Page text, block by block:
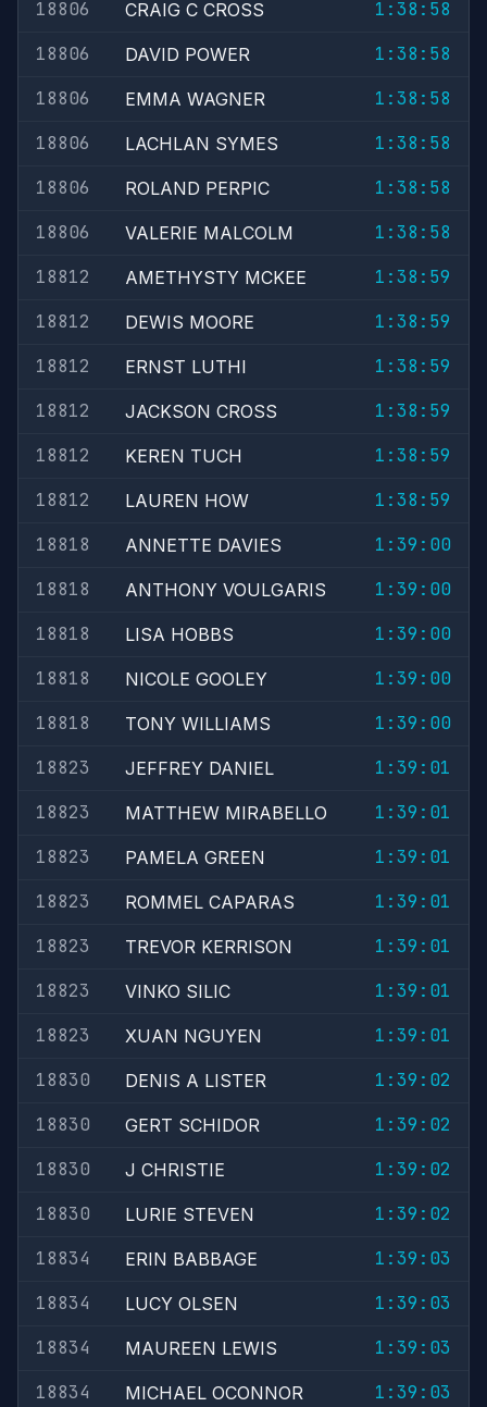
18806 CRAIG C CROSS
1:38:58
18806
DAVID POWER
1:38:58
18806
EMMA WAGNER
1:38:58
18806
LACHLAN SYMES
1:38:58
18806
ROLAND PERPIC
1:38:58
18806
VALERIE MALCOLM
1:38:58
18812
AMETHYSTY MCKEE
1:38:59
18812
DEWIS MOORE
1:38:59
18812
ERNST LUTHI
1:38:59
18812
JACKSON CROSS
1:38:59
18812
KEREN TUCH
1:38:59
18812
LAUREN HOW
1:38:59
18818
ANNETTE DAVIES
1:39:00
18818
ANTHONY VOULGARIS
1:39:00
18818
LISA HOBBS
1:39:00
18818
NICOLE GOOLEY
1:39:00
18818
TONY WILLIAMS
1:39:00
18823
JEFFREY DANIEL
1:39:01
18823
MATTHEW MIRABELLO
1:39:01
18823
PAMELA GREEN
1:39:01
18823
ROMMEL CAPARAS
1:39:01
18823
TREVOR KERRISON
1:39:01
18823
VINKO SILIC
1:39:01
18823
XUAN NGUYEN
1:39:01
18830
DENIS A LISTER
1:39:02
18830
GERT SCHIDOR
1:39:02
18830
J CHRISTIE
1:39:02
18830
LURIE STEVEN
1:39:02
18834
ERIN BABBAGE
1:39:03
18834
LUCY OLSEN
1:39:03
18834
MAUREEN LEWIS
1:39:03
18834
MICHAEL OCONNOR
1:39:03